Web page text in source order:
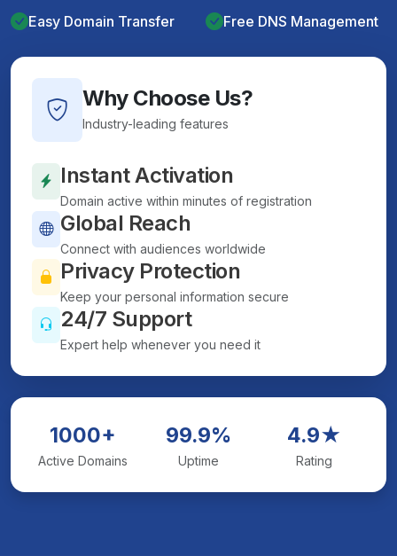
Easy Domain Transfer Free DNS Management
Why Choose Us?
Industry-leading features
Instant Activation
Domain active within minutes of registration
Global Reach
Connect with audiences worldwide
Privacy Protection
Keep your personal information secure
24/7 Support
Expert help whenever you need it
1000+
Active Domains
99.9%
Uptime
4.9★
Rating